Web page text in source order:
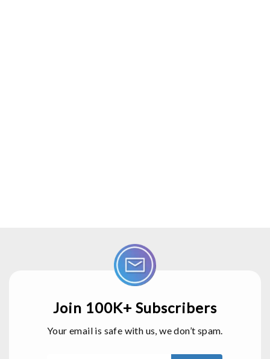
Join 100K+ Subscribers
Your email is safe with us, we don’t spam.